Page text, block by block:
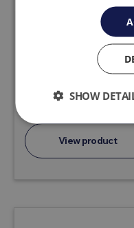
AutoPump AP4
Air-powered
thousands of
choice of
durability,
View product
SHOW